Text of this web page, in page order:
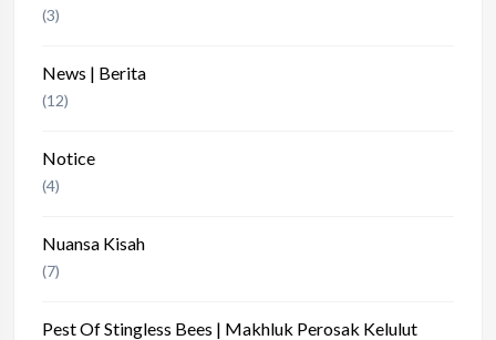
(3)
News | Berita
(12)
Notice
(4)
Nuansa Kisah
(7)
Pest Of Stingless Bees | Makhluk Perosak Kelulut